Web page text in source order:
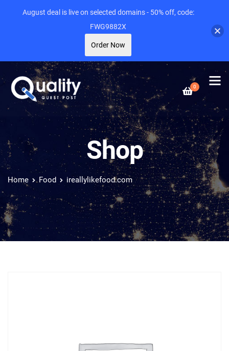
0
Shop
Home Food ireallylikefood.com
August deal is live on selected domains - 50% off, code:
FWG9882X
Order Now